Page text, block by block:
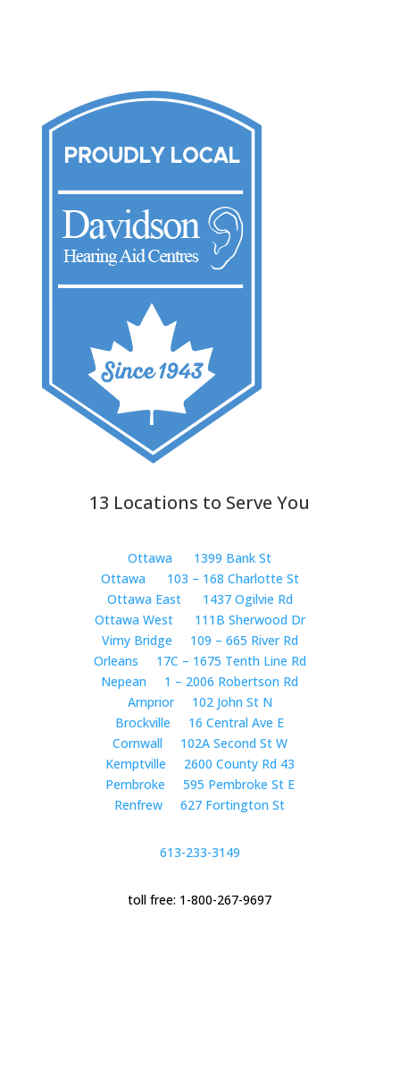
13 Locations to Serve You
Ottawa
1399 Bank St
Ottawa
103 – 168 Charlotte St
Ottawa East
1437 Ogilvie Rd
Ottawa West
111B Sherwood Dr
Vimy Bridge
109 – 665 River Rd
Orleans
17C – 1675 Tenth Line Rd
Nepean
1 – 2006 Robertson Rd
Arnprior
102 John St N
Brockville
16 Central Ave E
Cornwall
102A Second St W
Kemptville
2600 County Rd 43
Pembroke
595 Pembroke St E
Renfrew
627 Fortington St
613-233-3149
toll free: 1-800-267-9697